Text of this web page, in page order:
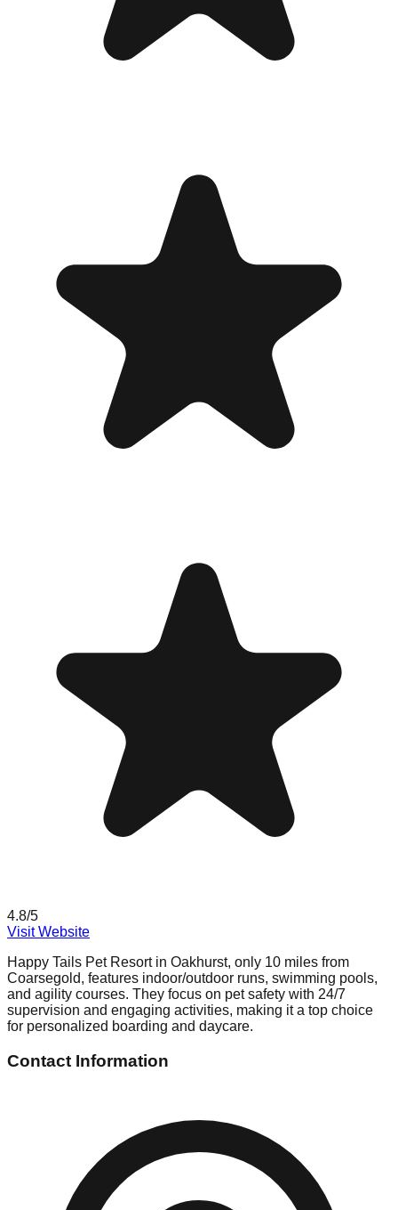
4.8/5
Visit Website
Happy Tails Pet Resort in Oakhurst, only 10 miles from
Coarsegold, features indoor/outdoor runs, swimming pools,
and agility courses. They focus on pet safety with 24/7
supervision and engaging activities, making it a top choice
for personalized boarding and daycare.
Contact Information